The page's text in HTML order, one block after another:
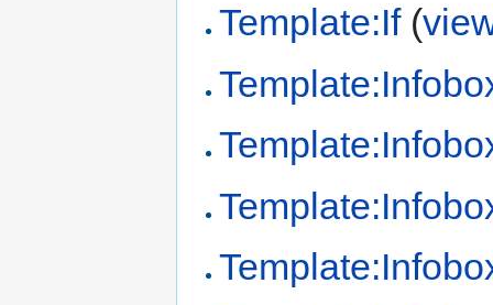
Template:If(